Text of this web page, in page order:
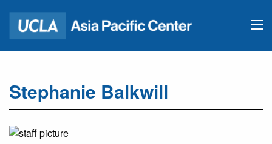
Stephanie Balkwill